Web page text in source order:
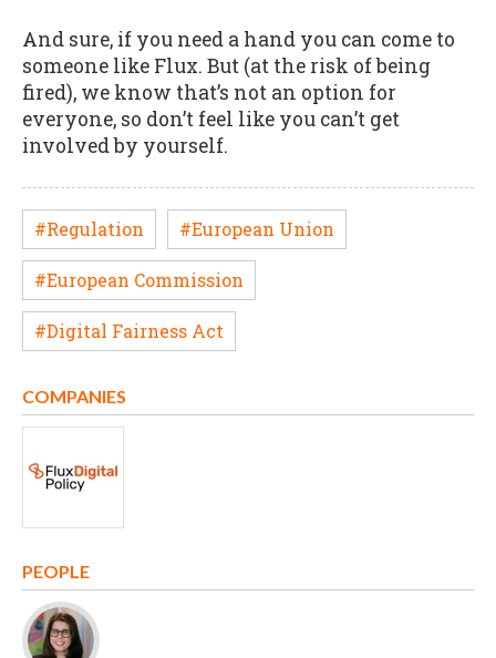
And sure, if you need a hand you can come to
someone like Flux. But (at the risk of being
fired), we know that’s not an option for
everyone, so don’t feel like you can’t get
involved by yourself.
#Regulation #European Union
#European Commission
#Digital Fairness Act
COMPANIES
PEOPLE